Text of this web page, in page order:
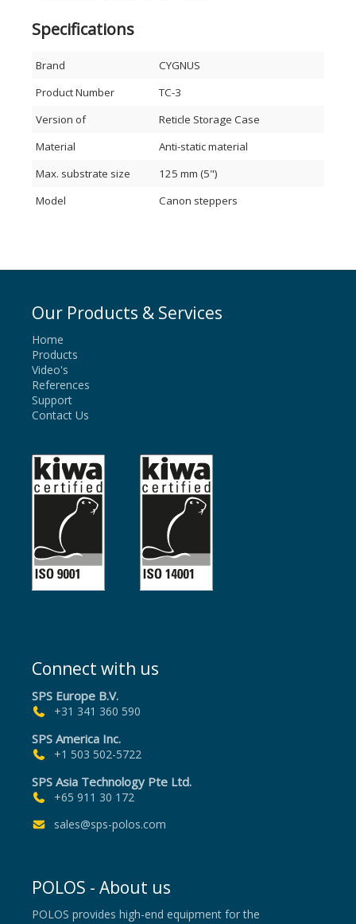
Specifications
Brand
CYGNUS
Product Number
TC-3
Version of
Reticle Storage Case
Material
Anti-static material
Max. substrate size
125 mm (5")
Model
Canon steppers
Our Products & Services
Home
Products
Video's
References
Support
Contact Us
Connect with us
SPS Europe B.V.
+31 341 360 590
SPS America Inc.
+1 503 502-5722
SPS Asia Technology Pte Ltd.
+65 911 30 172
sales@sps-polos.com
POLOS - About us
POLOS provides high-end equipment for the